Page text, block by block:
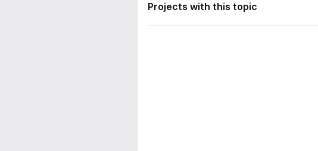
Projects with this topic